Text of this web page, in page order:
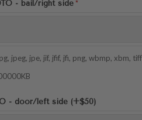
- bail/right side
jpeg, jpe, jif, jfif, jfi, png, wbmp, xbm, tiff
- door/left side (+$50)